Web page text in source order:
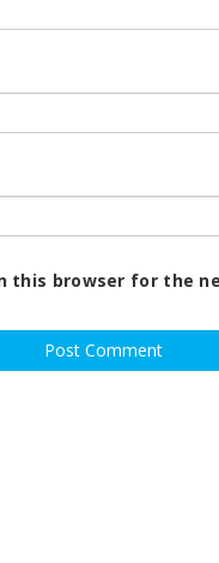
this browser for the